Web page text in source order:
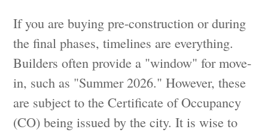
If you are buying pre-construction or during
the final phases, timelines are everything.
Builders often provide a "window" for move-
in, such as "Summer 2026." However, these
are subject to the Certificate of Occupancy
(CO) being issued by the city. It is wise to